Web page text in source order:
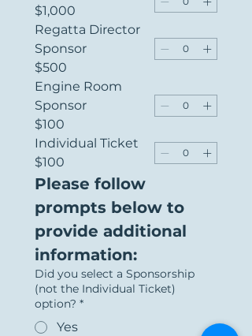
$1,000
Regatta Director
Sponsor
$500
Engine Room
Sponsor
$100
Individual Ticket
$100
Please follow
prompts below to
provide additional
information:
Did you select a Sponsorship
(not the Individual Ticket)
option? *
Yes